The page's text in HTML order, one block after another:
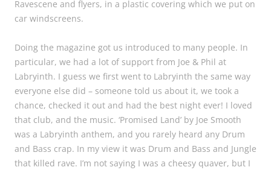
Ravescene and flyers, in a plastic covering which we put on
car windscreens.
Doing the magazine got us introduced to many people. In
particular, we had a lot of support from Joe & Phil at
Labryinth. I guess we first went to Labryinth the same way
everyone else did – someone told us about it, we took a
chance, checked it out and had the best night ever! I loved
that club, and the music. ‘Promised Land’ by Joe Smooth
was a Labryinth anthem, and you rarely heard any Drum
and Bass crap. In my view it was Drum and Bass and Jungle
that killed rave. I’m not saying I was a cheesy quaver, but I